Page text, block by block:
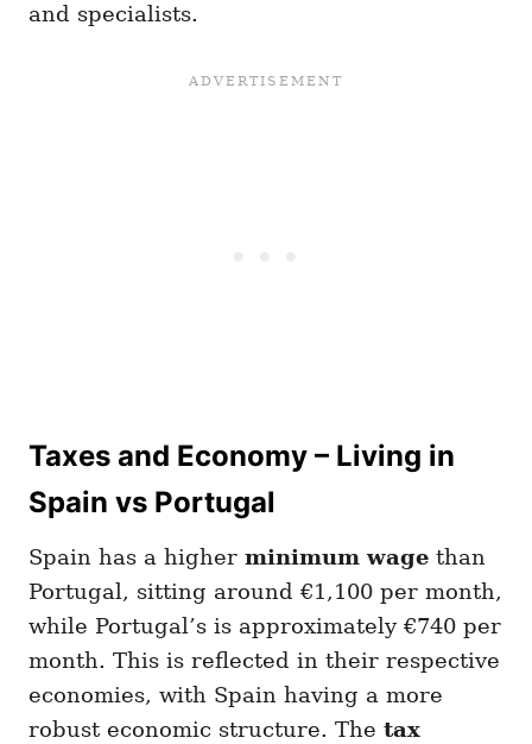
and specialists.
Taxes and Economy – Living in
Spain vs Portugal
Spain has a higher minimum wage than
Portugal, sitting around €1,100 per month,
while Portugal’s is approximately €740 per
month. This is reflected in their respective
economies, with Spain having a more
robust economic structure. The tax